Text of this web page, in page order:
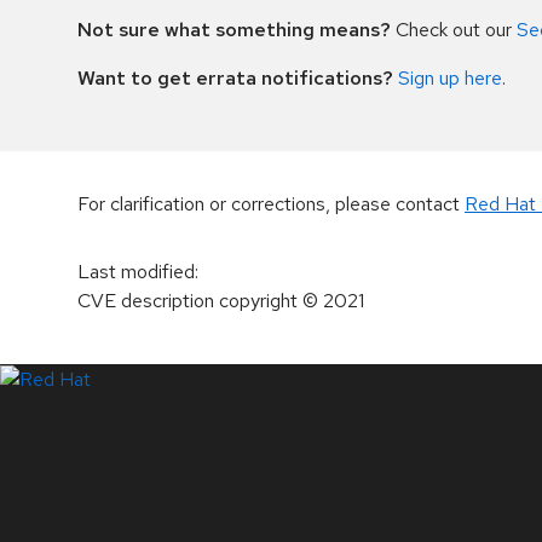
Not sure what something means? Check out our
Want to get errata notifications? Sign up here.
For clarification or corrections, please contact Red Hat
Last modified:
CVE description copyright© 2021